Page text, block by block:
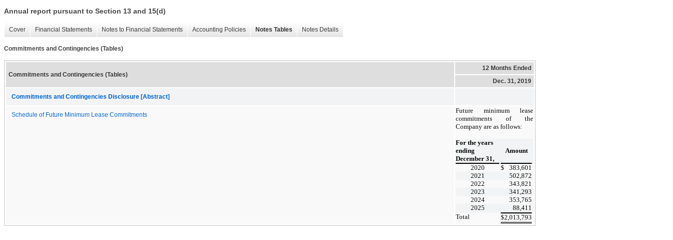
Annual report pursuant to Section 13 and 15(d)
Cover Financial Statements Notes to Financial Statements Accounting Policies Notes Tables Notes Details
Commitments and Contingencies (Tables)
Commitments and Contingencies (Tables)
12 Months Ended
Dec. 31, 2019
Commitments and Contingencies Disclosure [Abstract]
Schedule of Future Minimum Lease Commitments
Future minimum lease
commitments of the
Company are as follows:
For the years
ending
December 31,
Amount
2020 $
383,601
2021
502,872
2022
343,821
2023
341,293
2024
353,765
2025
88,411
Total
$2,013,793